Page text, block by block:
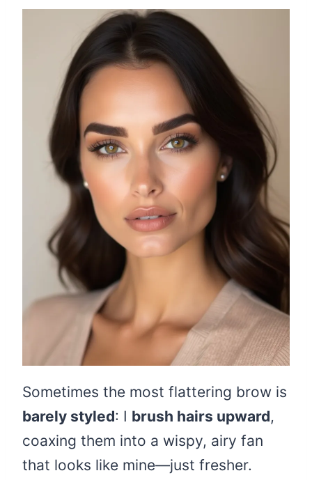
Sometimes the most flattering brow is
barely styled: I brush hairs upward,
coaxing them into a wispy, airy fan
that looks like mine—just fresher.